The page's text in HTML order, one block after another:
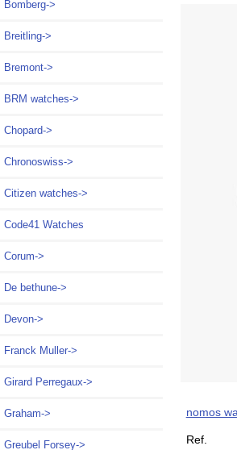
Bomberg->
Breitling->
Bremont->
BRM watches->
Chopard->
Chronoswiss->
Citizen watches->
Code41 Watches
Corum->
De bethune->
Devon->
Franck Muller->
Girard Perregaux->
Graham->
Greubel Forsey->
nomos
Ref.